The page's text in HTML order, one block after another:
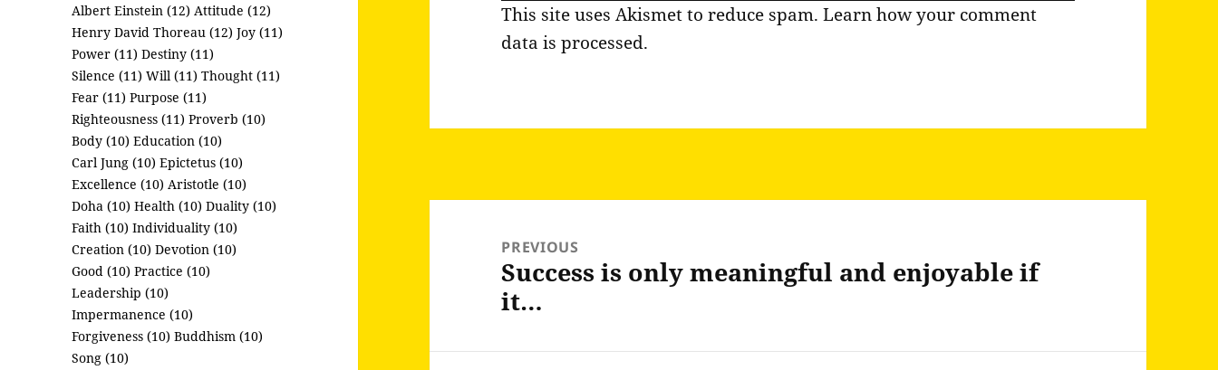
Albert Einstein (12) Attitude (12)
Henry David Thoreau (12) Joy (11)
Power (11) Destiny (11)
Silence (11) Will (11) Thought (11)
Fear (11) Purpose (11)
Righteousness (11) Proverb (10)
Body (10) Education (10)
Carl Jung (10) Epictetus (10)
Excellence (10) Aristotle (10)
Doha (10) Health (10) Duality (10)
Faith (10) Individuality (10)
Creation (10) Devotion (10)
Good (10) Practice (10)
Leadership (10)
Impermanence (10)
Forgiveness (10) Buddhism (10)
Song (10)
This site uses Akismet to reduce spam.Learn how your comment
data is processed.
navigationPREVIOUS
Previous
post:
Success is only meaningful and enjoyable if
it…